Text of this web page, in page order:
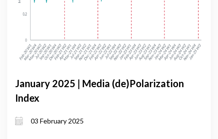
January 2025 | Media (de)Polarization
Index
03 February 2025